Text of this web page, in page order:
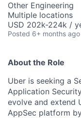
Other Engineering
Multiple locations
USD 202k-224k /
Posted 6+ months ago
About the Role
Uber is seeking a
Application
evolve and extend
AppSec platform